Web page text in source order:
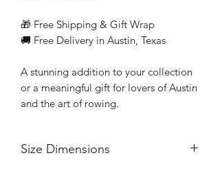
🎁 Free Shipping & Gift Wrap
🚚 Free Delivery in Austin, Texas
A stunning addition to your collection
or a meaningful gift for lovers of Austin
and the art of rowing.
Size Dimensions